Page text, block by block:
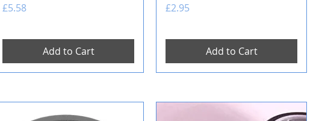
Price
£5.58
Add to Cart
Price
£2.95
Add to Cart